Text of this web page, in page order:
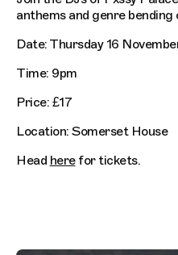
anthems and genre bending
Date: Thursday 16
Time: 9pm
Price: £17
Location: Somerset House
Head herefor tickets.